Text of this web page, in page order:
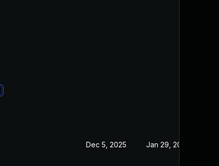
Dec 5, 2025 Jan 29, 2025